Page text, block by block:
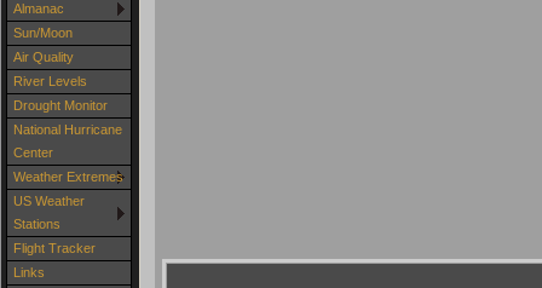
Almanac
Sun/Moon
Air Quality
River Levels
Drought Monitor
National Hurricane
Center
Weather Extremes
US Weather
Stations
Flight Tracker
Links